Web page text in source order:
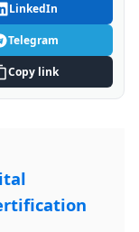
LinkedIn
Telegram
Copy link